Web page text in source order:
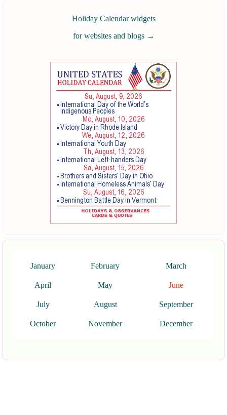
Holiday Calendar widgets
for websites and blogs →
January February March
April May June
July August September
October November December